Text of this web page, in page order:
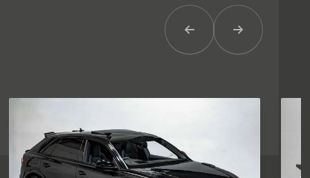
Previous ItemNext Item